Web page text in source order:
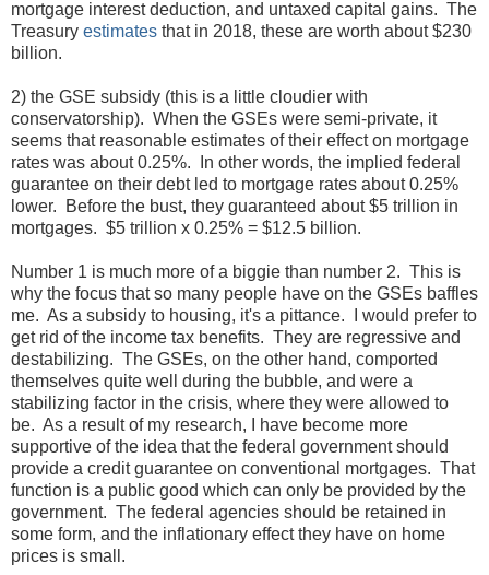
mortgage interest deduction, and untaxed capital gains. The
Treasury estimates that in 2018, these are worth about $230
billion.
2) the GSE subsidy (this is a little cloudier with
conservatorship). When the GSEs were semi-private, it
seems that reasonable estimates of their effect on mortgage
rates was about 0.25%. In other words, the implied federal
guarantee on their debt led to mortgage rates about 0.25%
lower. Before the bust, they guaranteed about $5 trillion in
mortgages. $5 trillion x 0.25% = $12.5 billion.
Number 1 is much more of a biggie than number 2. This is
why the focus that so many people have on the GSEs baffles
me. As a subsidy to housing, it's a pittance. I would prefer to
get rid of the income tax benefits. They are regressive and
destabilizing. The GSEs, on the other hand, comported
themselves quite well during the bubble, and were a
stabilizing factor in the crisis, where they were allowed to
be. As a result of my research, I have become more
supportive of the idea that the federal government should
provide a credit guarantee on conventional mortgages. That
function is a public good which can only be provided by the
government. The federal agencies should be retained in
some form, and the inflationary effect they have on home
prices is small.